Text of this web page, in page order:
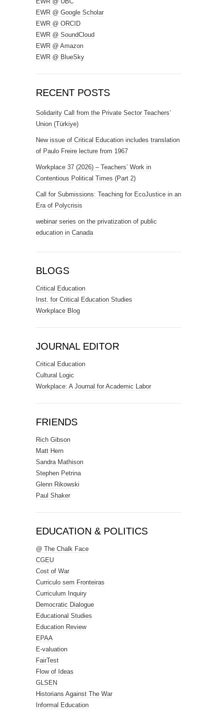
EWR @ Google Scholar
EWR @ ORCID
EWR @ SoundCloud
EWR @ Amazon
EWR @ BlueSky
RECENT POSTS
Solidarity Call from the Private Sector Teachers’
Union (Türkiye)
New issue of Critical Education includes translation
of Paulo Freire lecture from 1967
Workplace 37 (2026) – Teachers’ Work in
Contentious Political Times (Part 2)
Call for Submissions: Teaching for EcoJustice in an
Era of Polycrisis
webinar series on the privatization of public
education in Canada
BLOGS
Critical Education
Inst. for Critical Education Studies
Workplace Blog
JOURNAL EDITOR
Critical Education
Cultural Logic
Workplace: A Journal for Academic Labor
FRIENDS
Rich Gibson
Matt Hern
Sandra Mathison
Stephen Petrina
Glenn Rikowski
Paul Shaker
EDUCATION & POLITICS
@ The Chalk Face
CGEU
Cost of War
Curriculo sem Fronteiras
Curriculum Inquiry
Democratic Dialogue
Educational Studies
Education Review
EPAA
E-valuation
FairTest
Flow of Ideas
GLSEN
Historians Against The War
Informal Education